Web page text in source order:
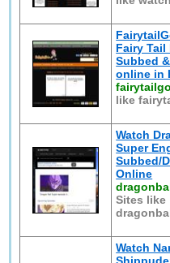
Fairy Tail
Subbed
online in
like
Watch
Super
Subbed/
Online
Sites like
Watch